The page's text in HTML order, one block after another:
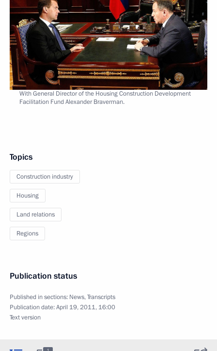
With General Director of the Housing Construction Development
Facilitation Fund Alexander Braverman.
Topics
Construction industry
Housing
Land relations
Regions
Publication status
Published in sections: News,Transcripts
Publication date:April 19, 2011, 16:00
Text version